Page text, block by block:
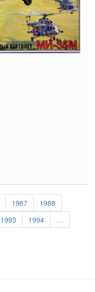
Page
1987 Page
1988
Page
1993 Page
1994
…